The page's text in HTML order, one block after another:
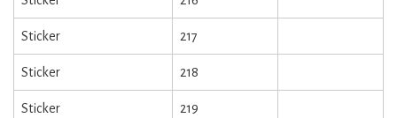
Sticker 217
Sticker 218
Sticker 219